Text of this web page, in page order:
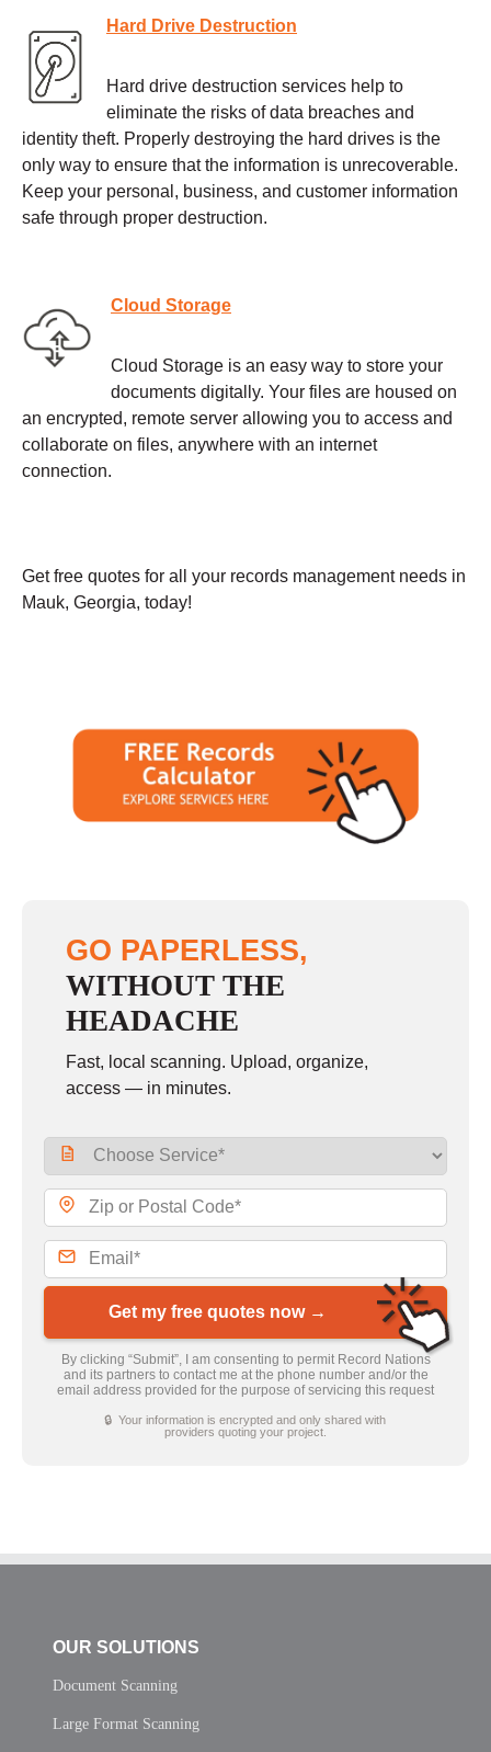
Hard Drive Destruction
Hard drive destruction services help to
eliminate the risks of data breaches and
identity theft. Properly destroying the hard drives is the
only way to ensure that the information is unrecoverable.
Keep your personal, business, and customer information
safe through proper destruction.
Cloud Storage
Cloud Storage is an easy way to store your
documents digitally. Your files are housed on
an encrypted, remote server allowing you to access and
collaborate on files, anywhere with an internet
connection.
Get free quotes for all your records management needs in
Mauk, Georgia, today!
GO PAPERLESS,
WITHOUT THE
HEADACHE
Fast, local scanning. Upload, organize,
access — in minutes.
Get my free quotes now →
By clicking “Submit”, I am consenting to permit Record Nations
and its partners to contact me at the phone number and/or the
email address provided for the purpose of servicing this request
🔒 Your information is encrypted and only shared with
providers quoting your project.
OUR SOLUTIONS
Document Scanning
Large Format Scanning